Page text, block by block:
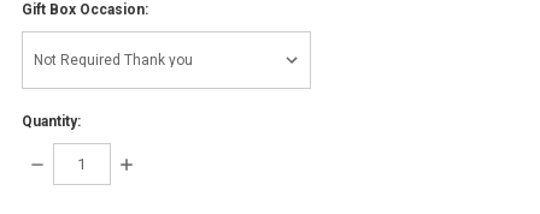
Gift Box Occasion:
Quantity:
DECREASE
INCREASE